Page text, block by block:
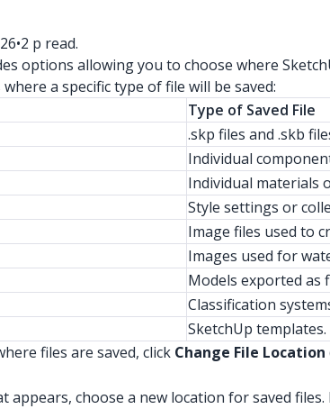
•2 p read.
options allowing you to choose where
a specific type of file will be saved:
Type of Saved File
.skp files and .skb
Individual
Individual materials
Style settings or
Image files used to
Images used for
Models exported as
Classification
SketchUp templates.
files are saved, click Change File Location
appears, choose a new location for saved